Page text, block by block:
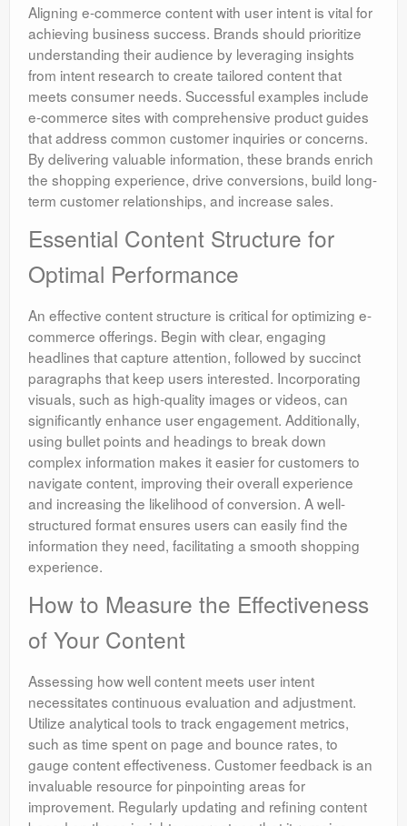
Aligning e-commerce content with user intent is vital for
achieving business success. Brands should prioritize
understanding their audience by leveraging insights
from intent research to create tailored content that
meets consumer needs. Successful examples include
e-commerce sites with comprehensive product guides
that address common customer inquiries or concerns.
By delivering valuable information, these brands enrich
the shopping experience, drive conversions, build long-
term customer relationships, and increase sales.
Essential Content Structure for
Optimal Performance
An effective content structure is critical for optimizing e-
commerce offerings. Begin with clear, engaging
headlines that capture attention, followed by succinct
paragraphs that keep users interested. Incorporating
visuals, such as high-quality images or videos, can
significantly enhance user engagement. Additionally,
using bullet points and headings to break down
complex information makes it easier for customers to
navigate content, improving their overall experience
and increasing the likelihood of conversion. A well-
structured format ensures users can easily find the
information they need, facilitating a smooth shopping
experience.
How to Measure the Effectiveness
of Your Content
Assessing how well content meets user intent
necessitates continuous evaluation and adjustment.
Utilize analytical tools to track engagement metrics,
such as time spent on page and bounce rates, to
gauge content effectiveness. Customer feedback is an
invaluable resource for pinpointing areas for
improvement. Regularly updating and refining content